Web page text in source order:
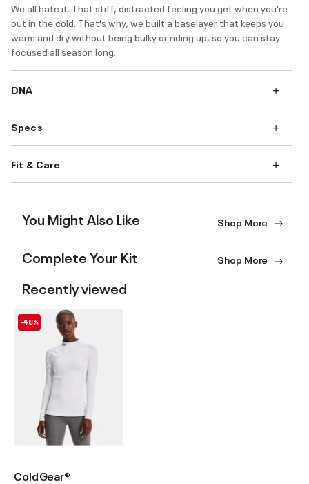
We all hate it. That stiff, distracted feeling you get when you're
out in the cold. That's why, we built a baselayer that keeps you
warm and dry without being bulky or riding up, so you can stay
focused all season long.
DNA
Specs
Fit & Care
You Might Also Like Shop More
Complete Your Kit Shop More
Recently viewed
-48%
ColdGear®